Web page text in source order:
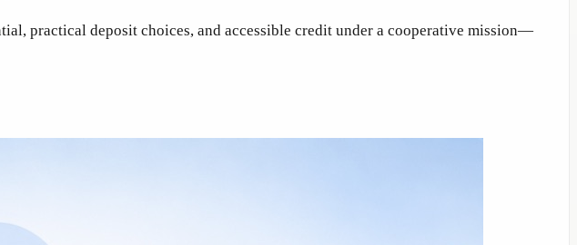
practical deposit choices, and accessible credit under a cooperative mission—